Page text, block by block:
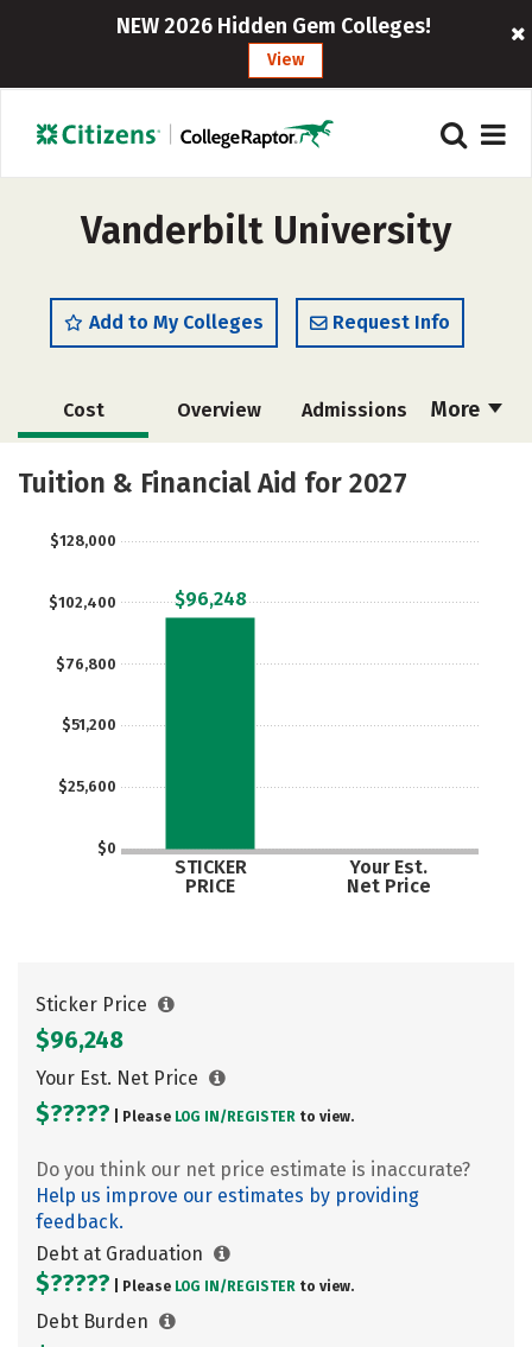
NEW 2026 Hidden Gem Colleges!
View
Vanderbilt University
Add to My Colleges Request Info
More
Cost Overview Admissions
Scholarships
Careers
Tuition & Financial Aid for 2027
$0
$25,600
$51,200
$76,800
$102,400
$128,000
STICKER
PRICE
Your Est.
Net Price
$96,248
Sticker Price
$96,248
Your Est. Net Price
$????? | Please LOG IN/ REGISTER to view.
Do you think our net price estimate is inaccurate?
Help us improve our estimates by providing
feedback.
Debt at Graduation
$????? | Please LOG IN/ REGISTER to view.
Debt Burden